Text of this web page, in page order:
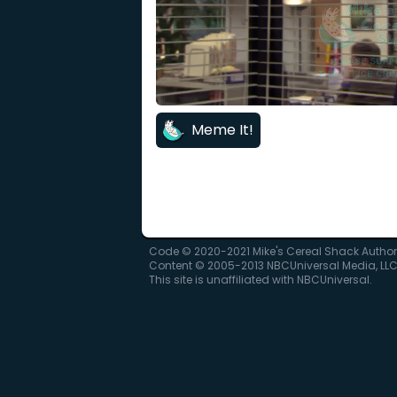
Meme It!
Code © 2020-2021 Mike's Cereal Shack
Content © 2005-2013 NBCUniversal Media, LLC
This site is unaffiliated with NBCUniversal.